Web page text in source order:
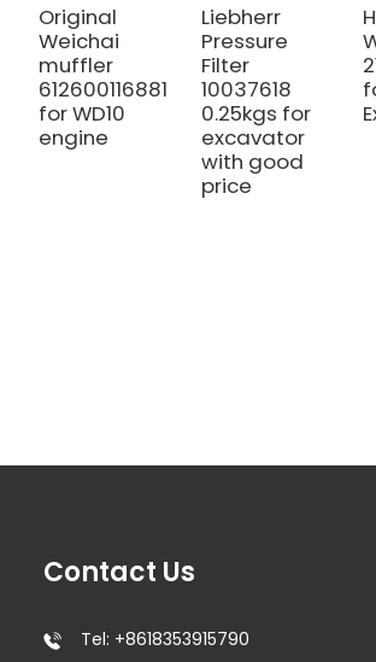
Original
Weichai
muffler
612600116881
for WD10
engine
Liebherr
Pressure
Filter
10037618
0.25kgs for
excavator
with good
price
Contact Us
Tel: +8618353915790